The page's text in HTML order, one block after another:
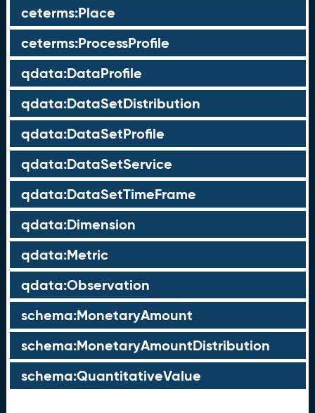
ceterms:Place
ceterms:ProcessProfile
qdata:DataProfile
qdata:DataSetDistribution
qdata:DataSetProfile
qdata:DataSetService
qdata:DataSetTimeFrame
qdata:Dimension
qdata:Metric
qdata:Observation
schema:MonetaryAmount
schema:MonetaryAmountDistribution
schema:QuantitativeValue